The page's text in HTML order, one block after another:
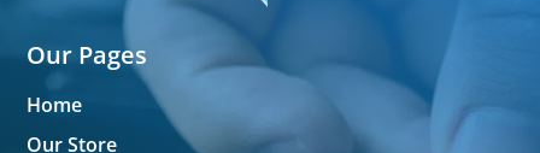
Our Pages
Home
Our Store